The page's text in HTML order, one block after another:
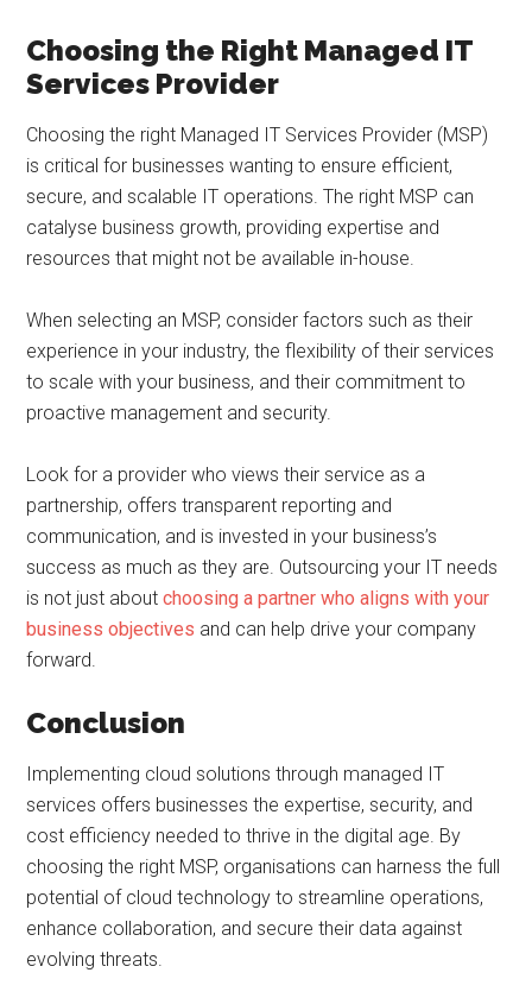
Choosing the Right Managed IT
Services Provider
Choosing the right Managed IT Services Provider (MSP)
is critical for businesses wanting to ensure efficient,
secure, and scalable IT operations. The right MSP can
catalyse business growth, providing expertise and
resources that might not be available in-house.
When selecting an MSP, consider factors such as their
experience in your industry, the flexibility of their services
to scale with your business, and their commitment to
proactive management and security.
Look for a provider who views their service as a
partnership, offers transparent reporting and
communication, and is invested in your business’s
success as much as they are. Outsourcing your IT needs
is not just aboutchoosing a partner who aligns with your
business objectives and can help drive your company
forward.
Conclusion
Implementing cloud solutions through managed IT
services offers businesses the expertise, security, and
cost efficiency needed to thrive in the digital age. By
choosing the right MSP, organisations can harness the full
potential of cloud technology to streamline operations,
enhance collaboration, and secure their data against
evolving threats.